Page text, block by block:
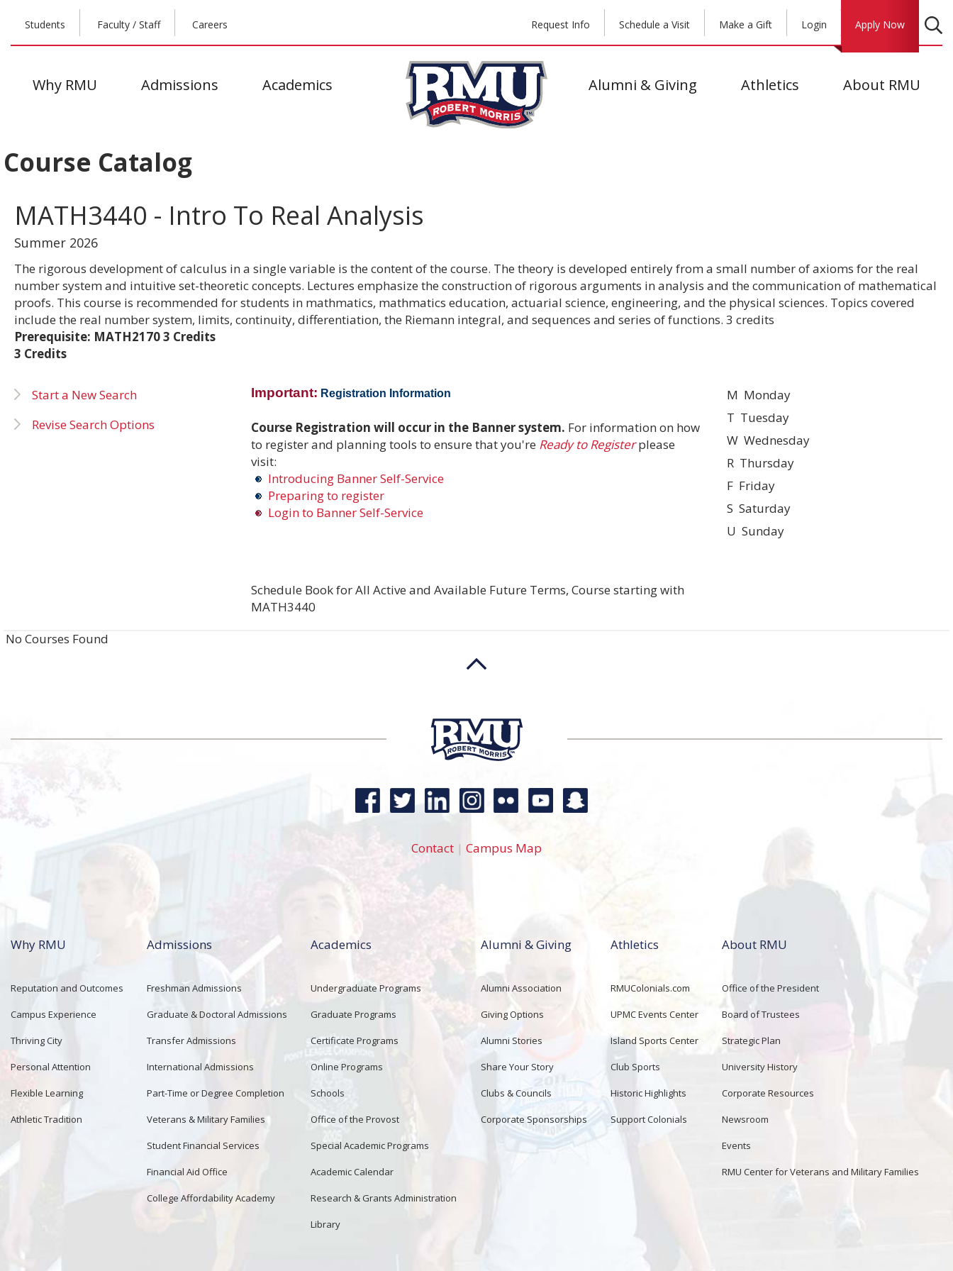
Students Faculty / Staff Careers Request Info Schedule a Visit Make a Gift Login Apply Now
Why RMU Admissions Academics Alumni & Giving Athletics About RMU
Course Catalog
MATH3440 - Intro To Real Analysis
Summer 2026
The rigorous development of calculus in a single variable is the content of the course. The theory is developed entirely from a small number of axioms for the real
number system and intuitive set-theoretic concepts. Lectures emphasize the construction of rigorous arguments in analysis and the communication of mathematical
proofs. This course is recommended for students in mathmatics, mathmatics education, actuarial science, engineering, and the physical sciences. Topics covered
include the real number system, limits, continuity, differentiation, the Riemann integral, and sequences and series of functions. 3 credits
Prerequisite: MATH2170 3 Credits
3 Credits
Start a New Search
Revise Search Options
Important: Registration Information
Course Registration will occur in the Banner system. For information on how
to register and planning tools to ensure that you're Ready to Registerplease
visit:
Introducing Banner Self-Service
Preparing to register
Login to Banner Self-Service
M Monday
T Tuesday
W Wednesday
R Thursday
F Friday
S Saturday
U Sunday
Schedule Book for All Active and Available Future Terms, Course starting with
MATH3440
No Courses Found
Contact | Campus Map
Why RMU
Reputation and Outcomes
Campus Experience
Thriving City
Personal Attention
Flexible Learning
Athletic Tradition
Admissions
Freshman Admissions
Graduate & Doctoral Admissions
Transfer Admissions
International Admissions
Part-Time or Degree Completion
Veterans & Military Families
Student Financial Services
Financial Aid Office
College Affordability Academy
Academics
Undergraduate Programs
Graduate Programs
Certificate Programs
Online Programs
Schools
Office of the Provost
Special Academic Programs
Academic Calendar
Research & Grants Administration
Library
Alumni & Giving
Alumni Association
Giving Options
Alumni Stories
Share Your Story
Clubs & Councils
Corporate Sponsorships
Athletics
RMUColonials.com
UPMC Events Center
Island Sports Center
Club Sports
Historic Highlights
Support Colonials
About RMU
Office of the President
Board of Trustees
Strategic Plan
University History
Corporate Resources
Newsroom
Events
RMU Center for Veterans and Military Families